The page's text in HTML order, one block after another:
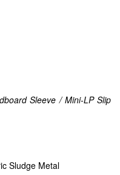
Sleeve / Mini-LP Slip
Sludge Metal